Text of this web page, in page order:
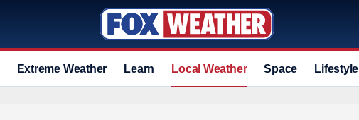
Extreme Weather Learn Local Weather Space Lifestyle